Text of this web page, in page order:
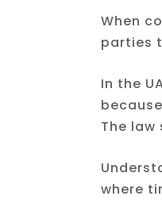
When
parties
In the
The
where